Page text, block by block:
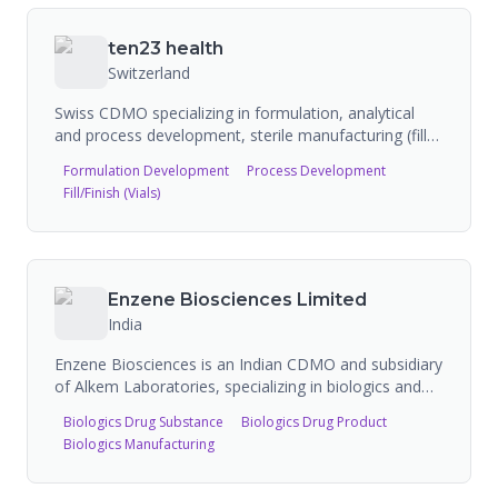
in dual chamber cartridges and syringes, and
isolation/containment for potent compounds.
ten23 health
Switzerland
Swiss CDMO specializing in formulation, analytical
and process development, sterile manufacturing (fill
CDMO in the pharmaceutical industry for injectables
to be B Corp certified. Operates from Basel and Visp,
on Libertas wearable injector commercialization.
Supports biologics, small molecules, and RNA
therapeutics.
Formulation Development
Process Development
Fill/Finish (Vials)
Enzene Biosciences Limited
India
Enzene Biosciences is an Indian CDMO and subsidiary
of Alkem Laboratories, specializing in biologics and
company's patented EnzeneX continuous bioprocess
manufacturing platform significantly reduces the cost
Biologics Drug Substance
Biologics Drug Product
Biologics Manufacturing